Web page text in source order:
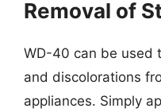
Removal of
WD-40 can be used
and discolorations
appliances. Simply